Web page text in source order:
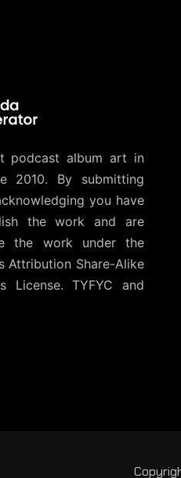
podcast album art in
2010. By submitting
you have
the work and are
the work under the
Attribution Share-Alike
License. TYFYC and